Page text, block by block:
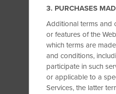
3. PURCHASES
Additional terms and
or features of the
which terms are
and conditions,
participate in such
or applicable to a
Services, the latter